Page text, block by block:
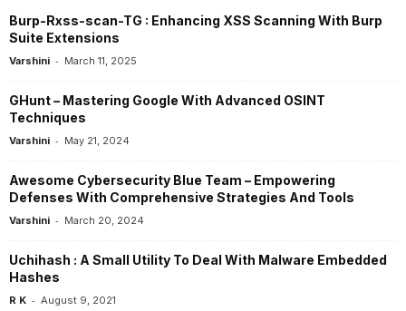
Burp-Rxss-scan-TG : Enhancing XSS Scanning With Burp
Suite Extensions
Varshini - March 11, 2025
GHunt – Mastering Google With Advanced OSINT
Techniques
Varshini - May 21, 2024
Awesome Cybersecurity Blue Team – Empowering
Defenses With Comprehensive Strategies And Tools
Varshini - March 20, 2024
Uchihash : A Small Utility To Deal With Malware Embedded
Hashes
R K - August 9, 2021